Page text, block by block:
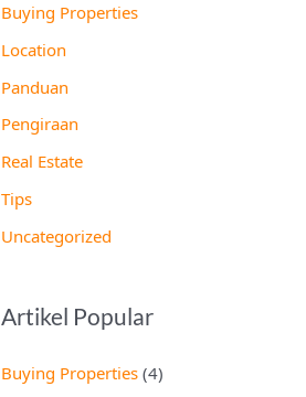
Buying Properties
Location
Panduan
Pengiraan
Real Estate
Tips
Uncategorized
Artikel Popular
Buying Properties (4)